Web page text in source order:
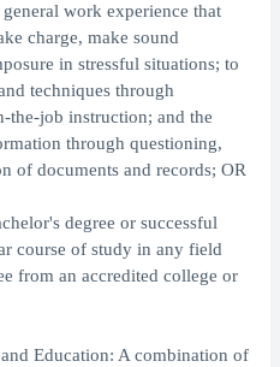
work experience that
charge, make sound
in stressful situations; to
techniques through
the-job instruction; and the
through questioning,
of documents and records; OR
degree or successful
course of study in any field
from an accredited college or
Education: A combination of